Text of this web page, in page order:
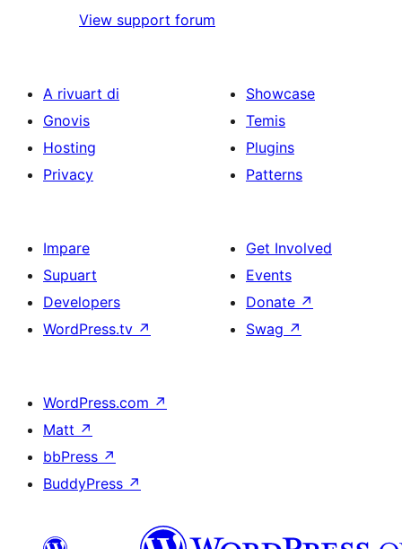
View support forum
A rivuart di
Gnovis
Hosting
Privacy
Showcase
Temis
Plugins
Patterns
Impare
Supuart
Developers
WordPress.tv ↗
Get Involved
Events
Donate ↗
Swag ↗
WordPress.com ↗
Matt ↗
bbPress ↗
BuddyPress ↗